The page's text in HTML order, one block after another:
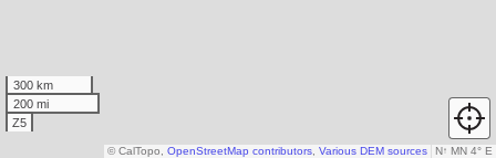
300 km
200 mi
Z5
N↑ MN 4° E
© CalTopo, OpenStreetMap contributors Various DEM sources